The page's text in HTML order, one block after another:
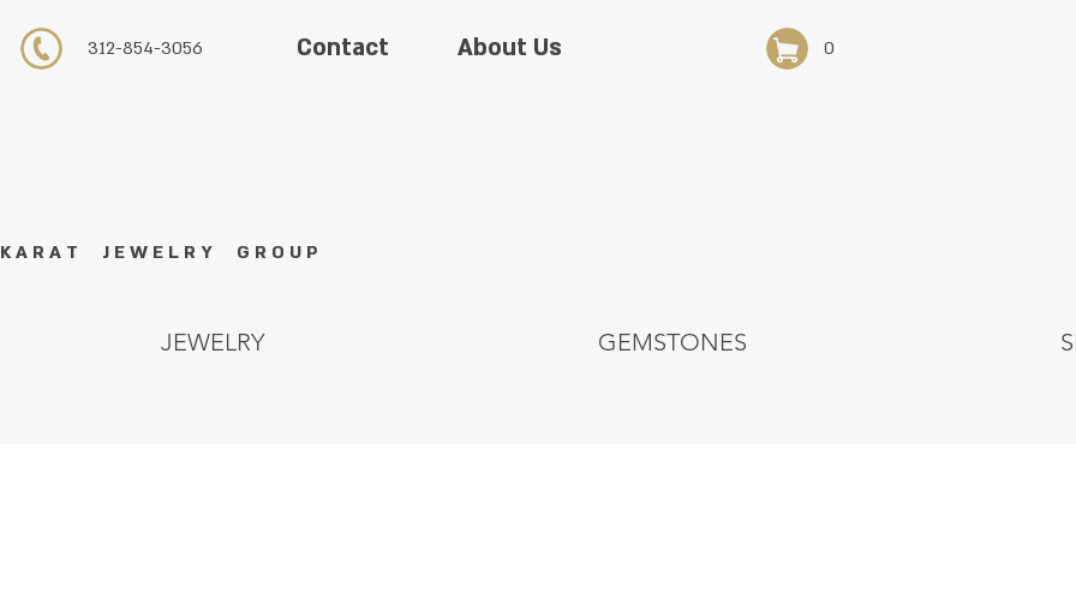
K A R A T J E W E L R Y G R O U P
312-854-3056 About Us 0
Contact
GEMSTONES
JEWELRY